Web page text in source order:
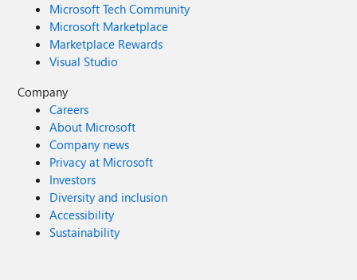
Microsoft Tech Community
Microsoft Marketplace
Marketplace Rewards
Visual Studio
Company
Careers
About Microsoft
Company news
Privacy at Microsoft
Investors
Diversity and inclusion
Accessibility
Sustainability